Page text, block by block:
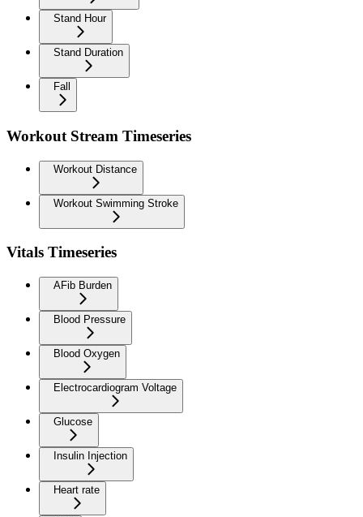
Stand Hour
Stand Duration
Fall
Workout Stream Timeseries
Workout Distance
Workout Swimming Stroke
Vitals Timeseries
AFib Burden
Blood Pressure
Blood Oxygen
Electrocardiogram Voltage
Glucose
Insulin Injection
Heart rate